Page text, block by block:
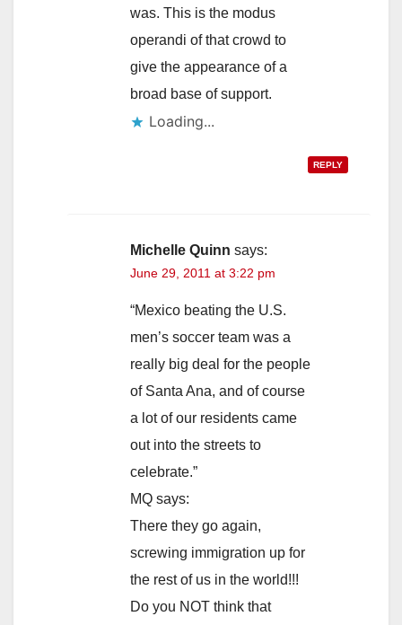
was. This is the modus
operandi of that crowd to
give the appearance of a
broad base of support.
Loading...
REPLY
Michelle Quinn says:
June 29, 2011 at 3:22 pm
“Mexico beating the U.S.
men’s soccer team was a
really big deal for the people
of Santa Ana, and of course
a lot of our residents came
out into the streets to
celebrate.”
MQ says:
There they go again,
screwing immigration up for
the rest of us in the world!!!
Do you NOT think that